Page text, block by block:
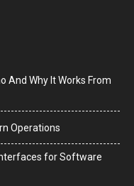
And Why It Works From
Operations
for Software